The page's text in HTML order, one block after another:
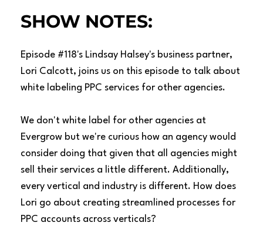
SHOW NOTES:
Episode #118's Lindsay Halsey's business partner,
Lori Calcott, joins us on this episode to talk about
white labeling PPC services for other agencies.
We don't white label for other agencies at
Evergrow but we're curious how an agency would
consider doing that given that all agencies might
sell their services a little different. Additionally,
every vertical and industry is different. How does
Lori go about creating streamlined processes for
PPC accounts across verticals?